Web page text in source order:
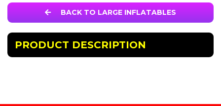
BACK TO LARGE INFLATABLES
PRODUCT DESCRIPTION